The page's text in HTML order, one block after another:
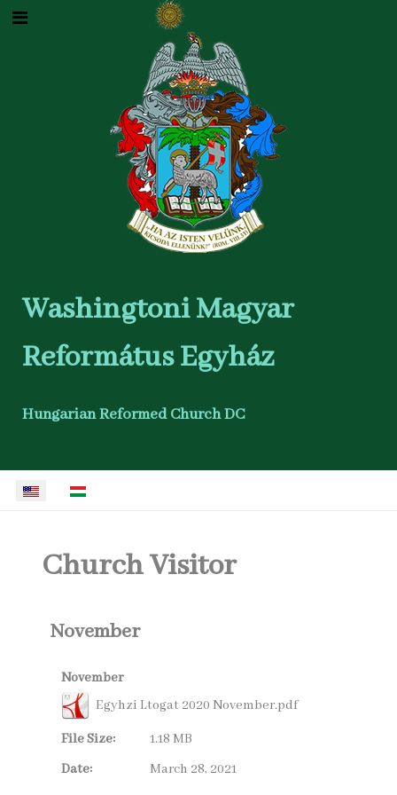
Washingtoni Magyar
Református Egyház
Hungarian Reformed Church DC
Select your language
Church Visitor
November
November
Egyhzi Ltogat 2020 November.pdf
File Size:
1.18 MB
Date:
March 28, 2021